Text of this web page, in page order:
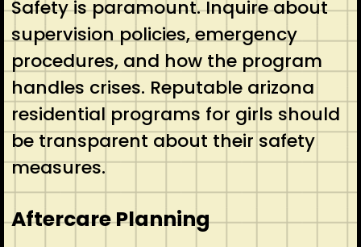
Safety is paramount. Inquire about
supervision policies, emergency
procedures, and how the program
handles crises. Reputable arizona
residential programs for girls should
be transparent about their safety
measures.
Aftercare Planning